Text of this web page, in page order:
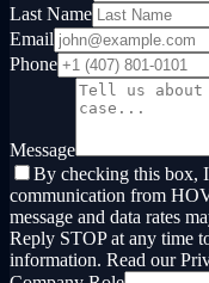
Last Name
Email
Phone
Message
By checking this box,
communication from
message and data rates
Reply STOP at any time
information. Read our